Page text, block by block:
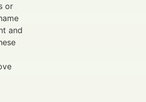
or
and